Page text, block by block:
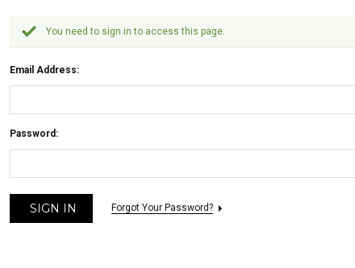
You need to sign in to access this page.
Email Address:
Password:
Forgot Your Password?